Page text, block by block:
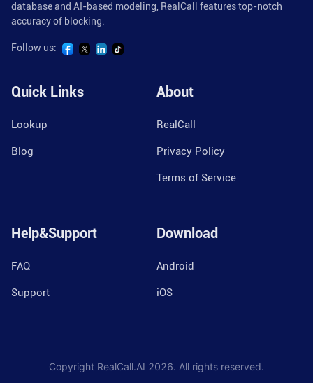
database and AI-based modeling, RealCall features top-notch
accuracy of blocking.
Follow us:
Quick Links
Lookup
Blog
About
RealCall
Privacy Policy
Terms of Service
Help&Support
FAQ
Support
Download
Android
iOS
Copyright RealCall.AI 2026. All rights reserved.